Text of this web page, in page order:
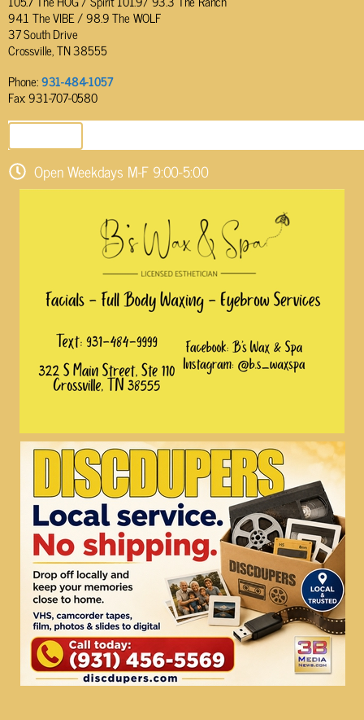
94.1 The VIBE / 98.9 The WOLF
37 South Drive
Crossville, TN 38555
Phone:931-484-1057
Fax: 931-707-0580
Open Weekdays M-F 9:00-5:00